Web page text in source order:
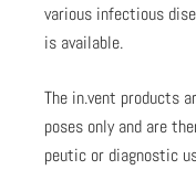
var­i­ous infec­tious
is avail­able.
The in.vent prod­ucts
pos­es only and are
peu­tic or diag­nos­tic